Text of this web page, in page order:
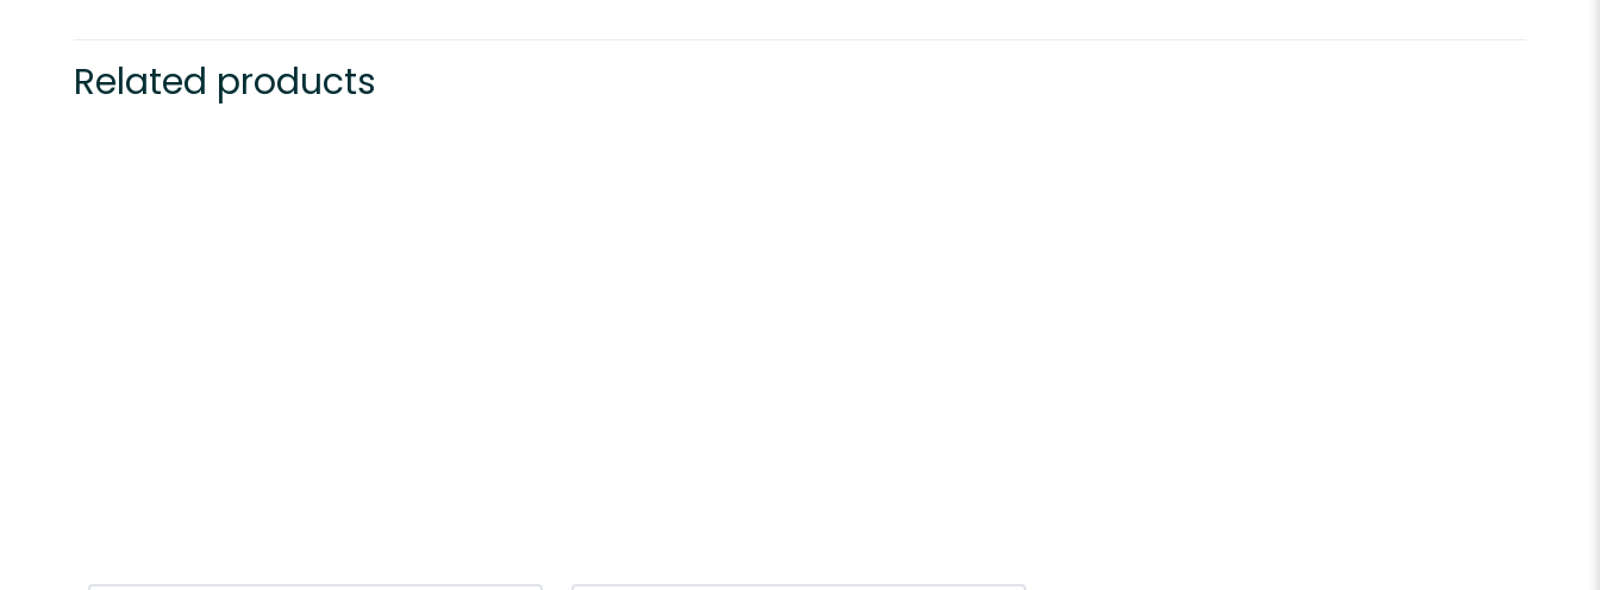
Related products